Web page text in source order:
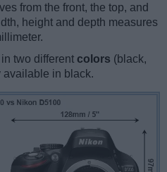
from the front, the top, and
height and depth measures
two different colors (black,
available in black.